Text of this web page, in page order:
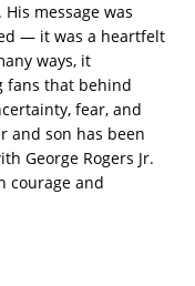
message was
— it was a heartfelt
ways, it
fans that behind
fear, and
and son has been
George Rogers Jr.
courage and